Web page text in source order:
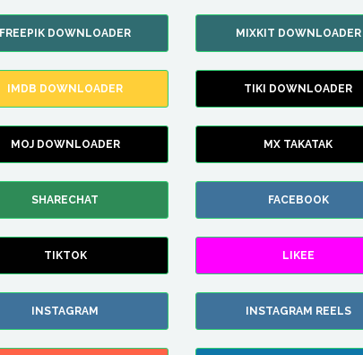
FREEPIK DOWNLOADER MIXKIT DOWNLOADER
IMDB DOWNLOADER TIKI DOWNLOADER
MOJ DOWNLOADER MX TAKATAK
SHARECHAT FACEBOOK
TIKTOK LIKEE
INSTAGRAM INSTAGRAM REELS